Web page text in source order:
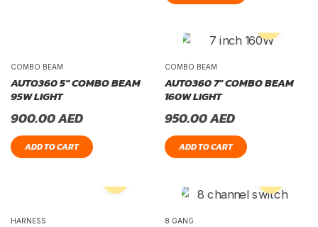
COMBO BEAM
AUTO360 5″ COMBO BEAM
95W LIGHT
900.00AED
ADD TO CART
COMBO BEAM
AUTO360 7″ COMBO BEAM
160W LIGHT
950.00AED
ADD TO CART
HARNESS 8 GANG